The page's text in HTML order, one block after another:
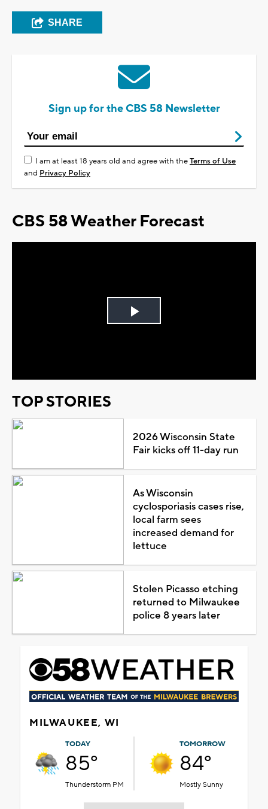
SHARE
Sign up for the CBS 58 Newsletter
I am at least 18 years old and agree with theTerms of Use
and Privacy Policy
CBS 58 Weather Forecast
Play
TOP STORIES
2026 Wisconsin State
Fair kicks off 11-day run
As Wisconsin
cyclosporiasis cases rise,
local farm sees
increased demand for
lettuce
Stolen Picasso etching
returned to Milwaukee
police 8 years later
MILWAUKEE, WI
TODAY
85°
Thunderstorm PM
TOMORROW
84°
Mostly Sunny